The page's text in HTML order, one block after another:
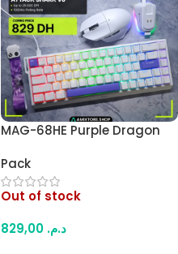
MAG-68HE Purple Dragon
Attack Shark V6 Wireless
Gaming Mouse Combo –
8000Hz Rapid Trigger
(White)
Pack
Out of stock
د.م.